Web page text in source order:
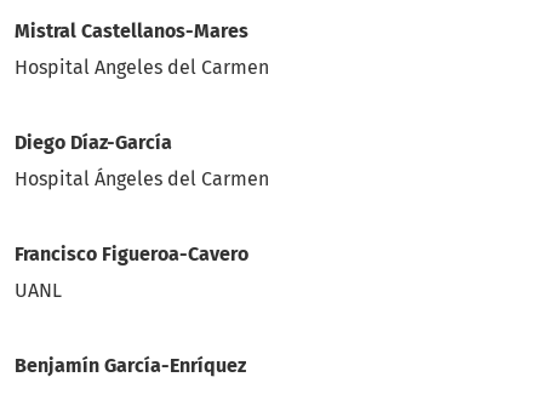
Mistral Castellanos-Mares
Hospital Angeles del Carmen
Diego Díaz-García
Hospital Ángeles del Carmen
Francisco Figueroa-Cavero
UANL
Benjamín García-Enríquez